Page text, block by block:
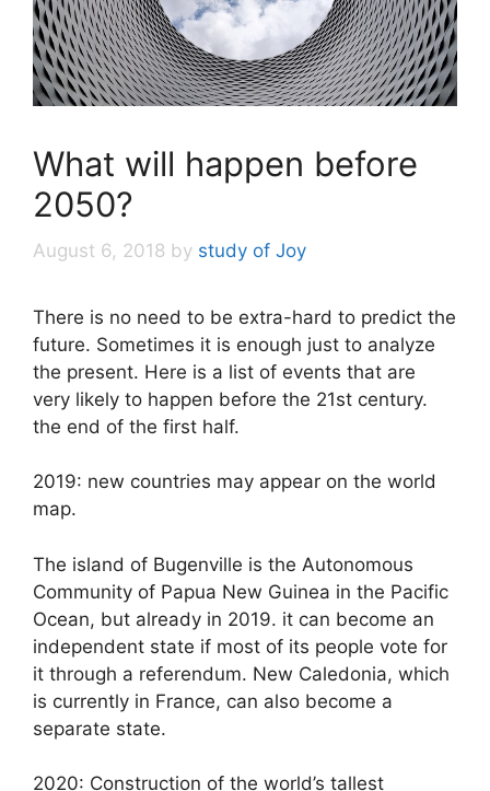
What will happen before
2050?
August 6, 2018 by study of Joy
There is no need to be extra-hard to predict the
future. Sometimes it is enough just to analyze
the present. Here is a list of events that are
very likely to happen before the 21st century.
the end of the first half.
2019: new countries may appear on the world
map.
The island of Bugenville is the Autonomous
Community of Papua New Guinea in the Pacific
Ocean, but already in 2019. it can become an
independent state if most of its people vote for
it through a referendum. New Caledonia, which
is currently in France, can also become a
separate state.
2020: Construction of the world’s tallest